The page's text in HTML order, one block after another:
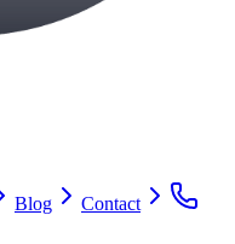
Blog
Contact